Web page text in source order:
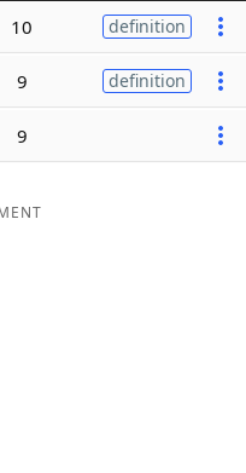
10 definition
9 definition
9